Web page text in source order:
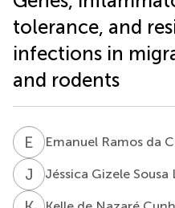
tolerance, and
infections in
and rodents
E REmanuel Ramos da
J GJéssica Gizele Sousa